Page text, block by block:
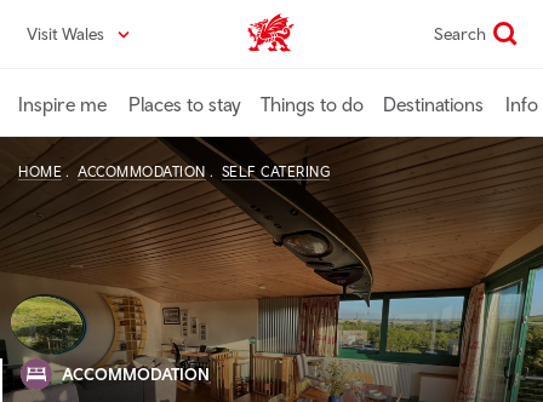
content
Visit Wales VisitWales home Search
Inspire me Places to stay Things to do Destinations Info
HOME ACCOMMODATION SELF CATERING
ACCOMMODATION